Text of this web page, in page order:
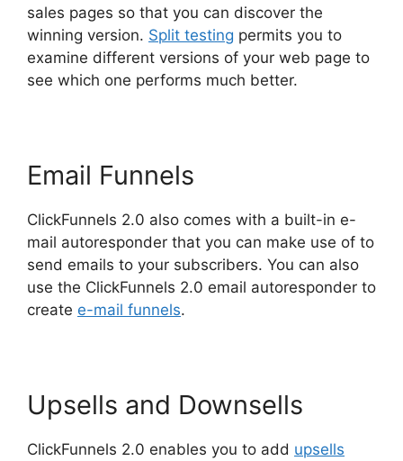
sales pages so that you can discover the
winning version. Split testing permits you to
examine different versions of your web page to
see which one performs much better.
Email Funnels
ClickFunnels 2.0 also comes with a built-in e-
mail autoresponder that you can make use of to
send emails to your subscribers. You can also
use the ClickFunnels 2.0 email autoresponder to
create e-mail funnels.
Upsells and Downsells
ClickFunnels 2.0 enables you to add upsells